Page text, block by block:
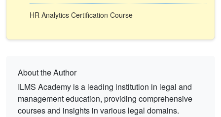
HR Analytics Certification Course
About the Author
ILMS Academy is a leading institution in legal and
management education, providing comprehensive
courses and insights in various legal domains.